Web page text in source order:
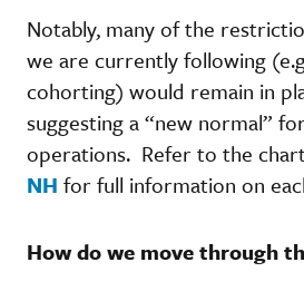
Notably, many of the
we are currently following
cohorting) would remain in
suggesting a “new normal”
operations. Refer to the
NH for full information on
How do we move through